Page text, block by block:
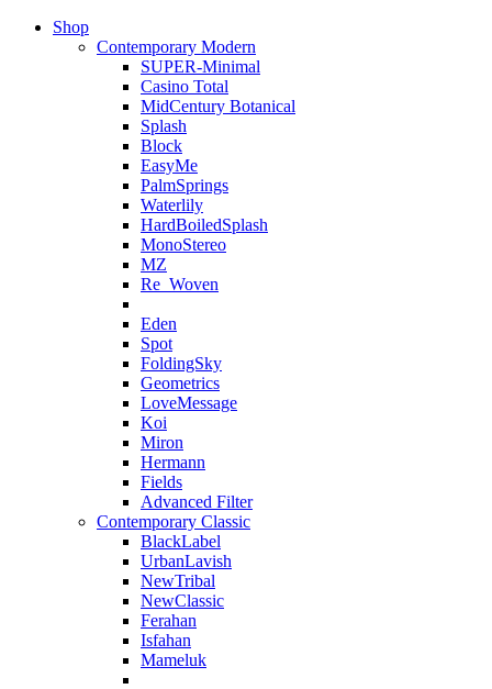
Shop
Contemporary Modern
SUPER-Minimal
Casino Total
MidCentury Botanical
Splash
Block
EasyMe
PalmSprings
Waterlily
HardBoiledSplash
MonoStereo
MZ
Re_Woven
Eden
Spot
FoldingSky
Geometrics
LoveMessage
Koi
Miron
Hermann
Fields
Advanced Filter
Contemporary Classic
BlackLabel
UrbanLavish
NewTribal
NewClassic
Ferahan
Isfahan
Mameluk